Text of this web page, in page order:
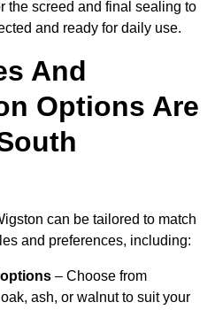
the screed and final sealing to
and ready for daily use.
And
Options Are
can be tailored to match
and preferences, including:
– Choose from
ash, or walnut to suit your